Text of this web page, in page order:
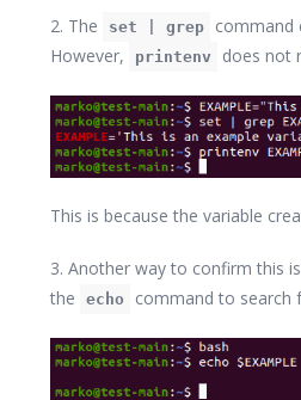
2. The set | grep
command
However,
printenv does not
This is because the variable
3. Another way to confirm this
the
echo command to search